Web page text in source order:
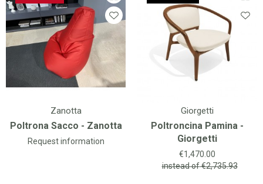
Zanotta
Poltrona Sacco - Zanotta
Request information
Giorgetti
Poltroncina Pamina -
Giorgetti
Price
€1,470.00
instead of€2,735.93